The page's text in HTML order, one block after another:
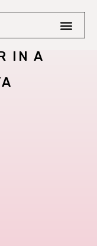
IN A